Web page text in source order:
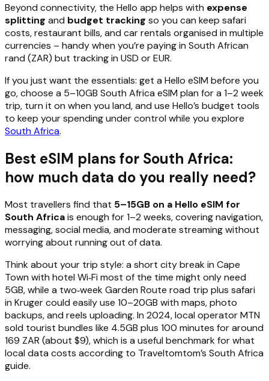
Beyond connectivity, the Hello app helps with expense
splitting and budget tracking so you can keep safari
costs, restaurant bills, and car rentals organised in multiple
currencies – handy when you’re paying in South African
rand (ZAR) but tracking in USD or EUR.
If you just want the essentials: get a Hello eSIM before you
go, choose a 5–10GB South Africa eSIM plan for a 1–2 week
trip, turn it on when you land, and use Hello’s budget tools
to keep your spending under control while you explore
South Africa.
Best eSIM plans for South Africa:
how much data do you really need?
Most travellers find that 5–15GB on a Hello eSIM for
South Africais enough for 1–2 weeks, covering navigation,
messaging, social media, and moderate streaming without
worrying about running out of data.
Think about your trip style: a short city break in Cape
Town with hotel Wi‑Fi most of the time might only need
5GB, while a two‑week Garden Route road trip plus safari
in Kruger could easily use 10–20GB with maps, photo
backups, and reels uploading. In 2024, local operator MTN
sold tourist bundles like 4.5GB plus 100 minutes for around
169 ZAR (about $9), which is a useful benchmark for what
local data costs according to Traveltomtom’s South Africa
guide.